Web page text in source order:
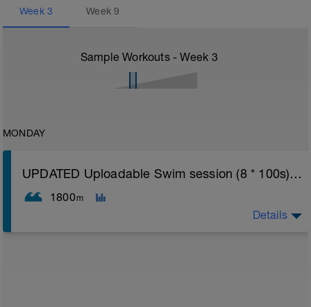
Week 3 Week9
Sample Workouts - Week 3
MONDAY
UPDATED Uploadable Swim session (8 * 100s) - tech/drills + 100s
1800m
Details